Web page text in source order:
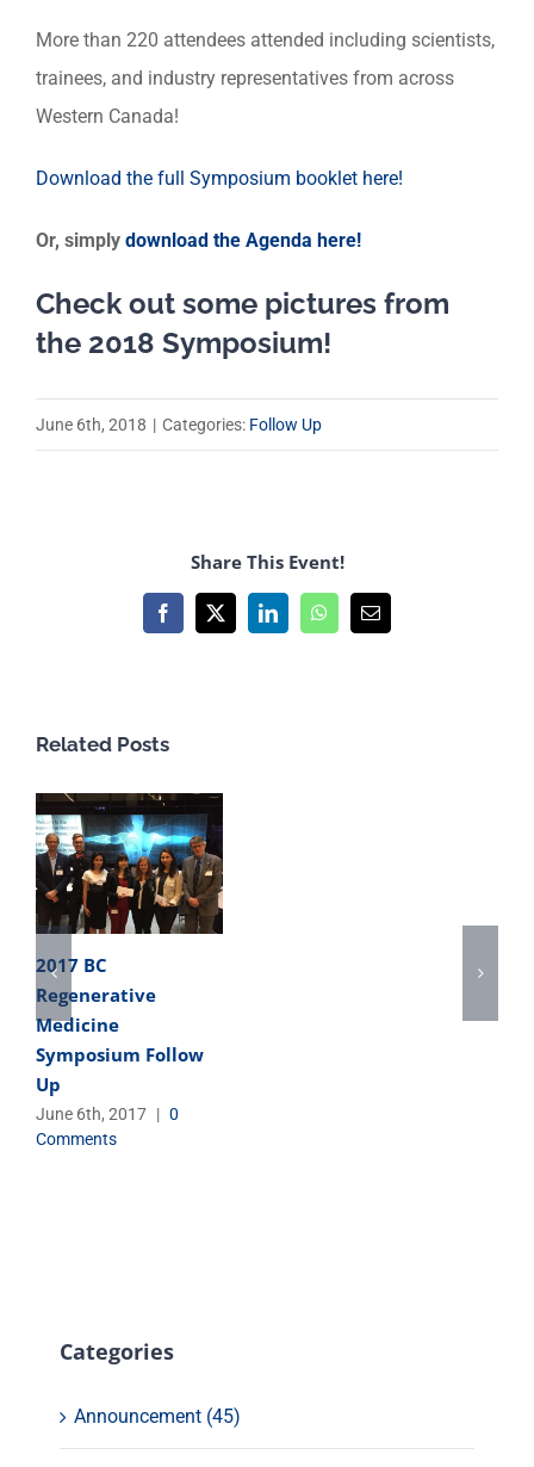
More than 220 attendees attended including scientists,
trainees, and industry representatives from across
Western Canada!
Download the full Symposium booklet here!
Or, simply download the Agenda here!
Check out some pictures from
the 2018 Symposium!
June 6th, 2018 | Categories: Follow Up
Share This Event!
Facebook
X LinkedInWhatsApp
Email
Related Posts
2017 BC
Regenerative
Medicine
Symposium Follow
Up
June 6th, 2017 | 0
Comments
Categories
Announcement (45)